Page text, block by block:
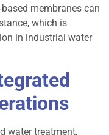
membranes can
which is
in industrial water
water treatment,